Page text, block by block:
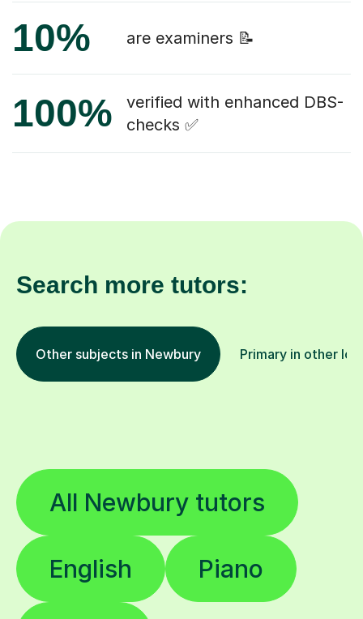
10% are examiners 📝
100%
verified with enhanced DBS-
checks ✅
Search more tutors:
Other subjects in Newbury Primary in other
All Newbury tutors
English Piano